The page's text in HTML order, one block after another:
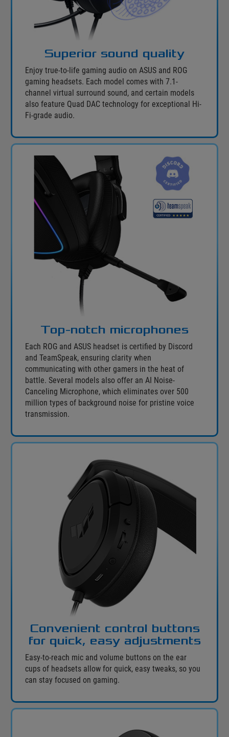
Superior sound quality
Enjoy true-to-life gaming audio on ASUS and ROG
gaming headsets. Each model comes with 7.1-
channel virtual surround sound, and certain models
also feature Quad DAC technology for exceptional Hi-
Fi-grade audio.
Top-notch microphones
Each ROG and ASUS headset is certified by Discord
and TeamSpeak, ensuring clarity when
communicating with other gamers in the heat of
battle. Several models also offer an AI Noise-
Canceling Microphone, which eliminates over 500
million types of background noise for pristine voice
transmission.
Convenient control buttons
for quick, easy adjustments
Easy-to-reach mic and volume buttons on the ear
cups of headsets allow for quick, easy tweaks, so you
can stay focused on gaming.